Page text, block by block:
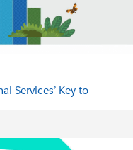
Services’ Key to